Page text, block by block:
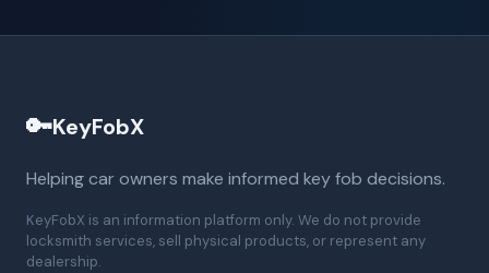
🔑KeyFobX
Helping car owners make informed key fob decisions.
KeyFobX is an information platform only. We do not provide
locksmith services, sell physical products, or represent any
dealership.